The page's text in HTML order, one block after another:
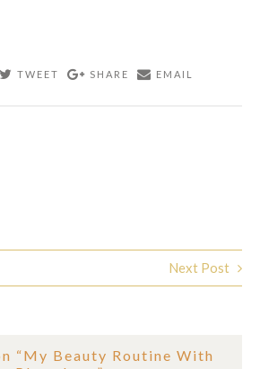
TWEET SHARE
EMAIL
Next Post
“My Beauty Routine With